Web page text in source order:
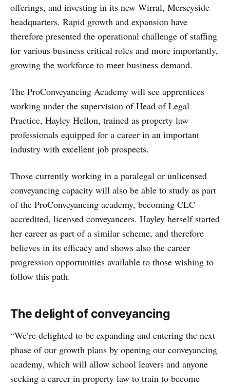
offerings, and investing in its new Wirral, Merseyside
headquarters. Rapid growth and expansion have
therefore presented the operational challenge of staffing
for various business critical roles and more importantly,
growing the workforce to meet business demand.
The ProConveyancing Academy will see apprentices
working under the supervision of Head of Legal
Practice, Hayley Hellon, trained as property law
professionals equipped for a career in an important
industry with excellent job prospects.
Those currently working in a paralegal or unlicensed
conveyancing capacity will also be able to study as part
of the ProConveyancing academy, becoming CLC
accredited, licensed conveyancers. Hayley herself started
her career as part of a similar scheme, and therefore
believes in its efficacy and shows also the career
progression opportunities available to those wishing to
follow this path.
The delight of conveyancing
“We’re delighted to be expanding and entering the next
phase of our growth plans by opening our conveyancing
academy, which will allow school leavers and anyone
seeking a career in property law to train to become